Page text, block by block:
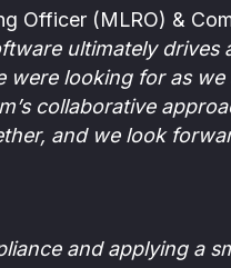
Officer (MLRO) &
ultimately
looking for as
collaborative
and we look
and applying a